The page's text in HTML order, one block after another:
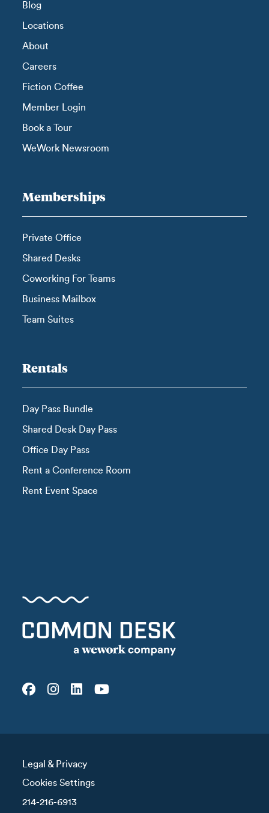
Blog
Locations
About
Careers
Fiction Coffee
Member Login
Book a Tour
WeWork Newsroom
Memberships
Private Office
Shared Desks
Coworking For Teams
Business Mailbox
Team Suites
Rentals
Day Pass Bundle
Shared Desk Day Pass
Office Day Pass
Rent a Conference Room
Rent Event Space
Legal & Privacy
Cookies Settings
214-216-6913